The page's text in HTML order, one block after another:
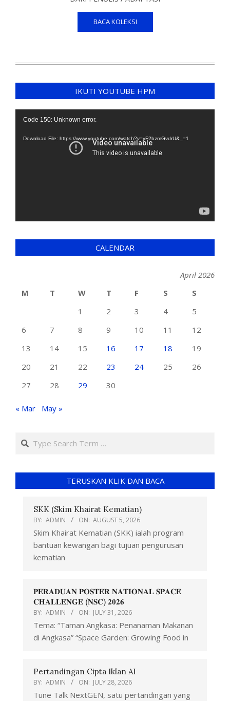
BACA KOLEKSI
IKUTI YOUTUBE HPM
Video
Code 150: Unknown error.
Download File: https://www.youtube.com/watch?v=yF2bzmGvdrU&_=1
CALENDAR
April 2026
M
T W T F S
S
1
2 3 4
5
6
7 8 9 10 11
12
13
14 15 16 17 18
19
20
21 22 23 24 25
26
27
28 29 30
« Mar May »
TERUSKAN KLIK DAN BACA
SKK (Skim Khairat Kematian)
BY: ADMIN ON: AUGUST 5, 2026
Skim Khairat Kematian (SKK) ialah program
bantuan kewangan bagi tujuan pengurusan
kematian
𝐏𝐄𝐑𝐀𝐃𝐔𝐀𝐍 𝐏𝐎𝐒𝐓𝐄𝐑 𝐍𝐀𝐓𝐈𝐎𝐍𝐀𝐋 𝐒𝐏𝐀𝐂𝐄
𝐂𝐇𝐀𝐋𝐋𝐄𝐍𝐆𝐄 (𝐍𝐒𝐂) 𝟐𝟎𝟐𝟔
BY: ADMIN ON: JULY 31, 2026
Tema: “Taman Angkasa: Penanaman Makanan
di Angkasa” “Space Garden: Growing Food in
Pertandingan Cipta Iklan AI
BY: ADMIN ON: JULY 28, 2026
Tune Talk NextGEN, satu pertandingan yang